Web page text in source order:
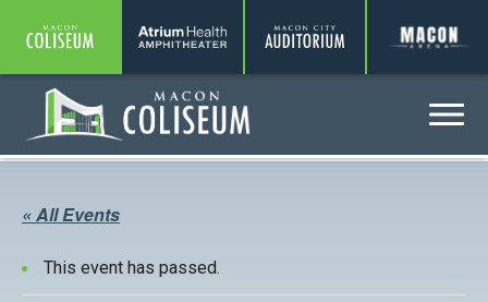
Coliseum Amphitheater Auditorium
Coliseum
Menu
« All Events
This event has passed.